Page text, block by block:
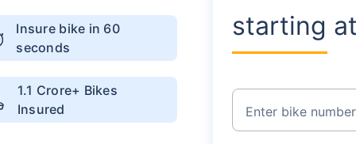
Insure bike in 60
seconds
1.1 Crore+ Bikes
Insured
starting
Enter bike number